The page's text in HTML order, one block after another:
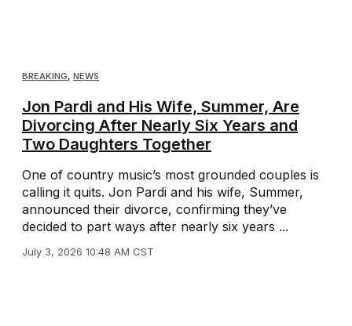
BREAKING, NEWS
Jon Pardi and His Wife, Summer, Are
Divorcing After Nearly Six Years and
Two Daughters Together
One of country music’s most grounded couples is
calling it quits. Jon Pardi and his wife, Summer,
announced their divorce, confirming they’ve
decided to part ways after nearly six years ...
July 3, 2026 10:48 AM CST